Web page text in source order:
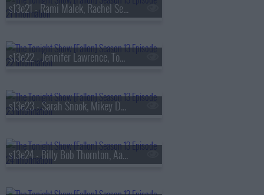
s13e21 - Rami Malek, Rachel Sennott, Julius Randle, Nick Murphy
s13e22 - Jennifer Lawrence, Tom Felton, Daniel Caesar
s13e23 - Sarah Snook, Mikey Day, Young Miko
s13e24 - Billy Bob Thornton, Aaron Tveit, Lea Michele, Nicholas Christopher,